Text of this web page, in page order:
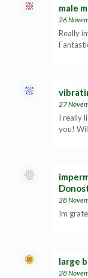
male
26
Really
27
I really
you!
28
Im
large
28